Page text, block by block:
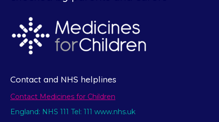
Contact and NHS helplines
Contact Medicines for Children
England: NHS 111 Tel: 111 www.nhs.uk